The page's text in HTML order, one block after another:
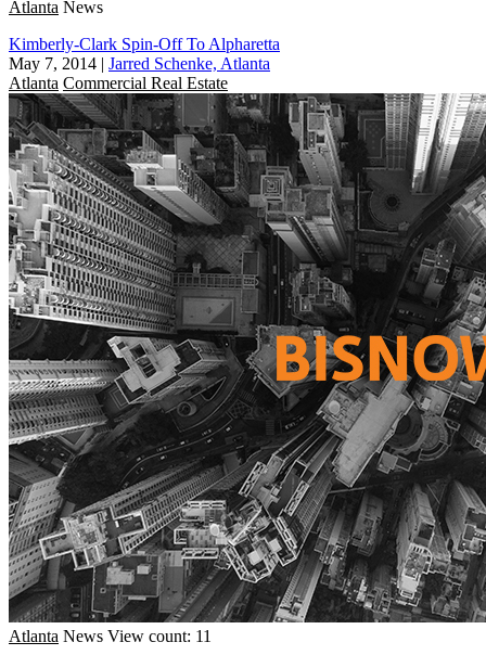
Atlanta News
Kimberly-Clark Spin-Off To Alpharetta
May 7, 2014 | Jarred Schenke, Atlanta
Atlanta Commercial Real Estate
Atlanta News View count: 11